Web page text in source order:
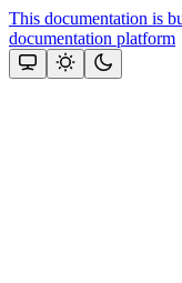
This documentation is
documentation platform